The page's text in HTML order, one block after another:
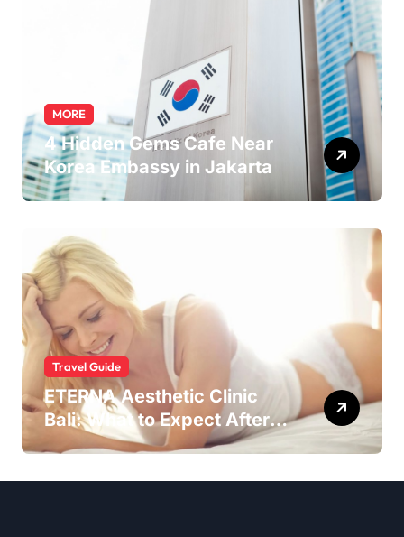
MORE
4 Hidden Gems Cafe Near
Korea Embassy in Jakarta
Travel Guide
ETERNA Aesthetic Clinic
Bali: What to Expect After
Having IntimaLase